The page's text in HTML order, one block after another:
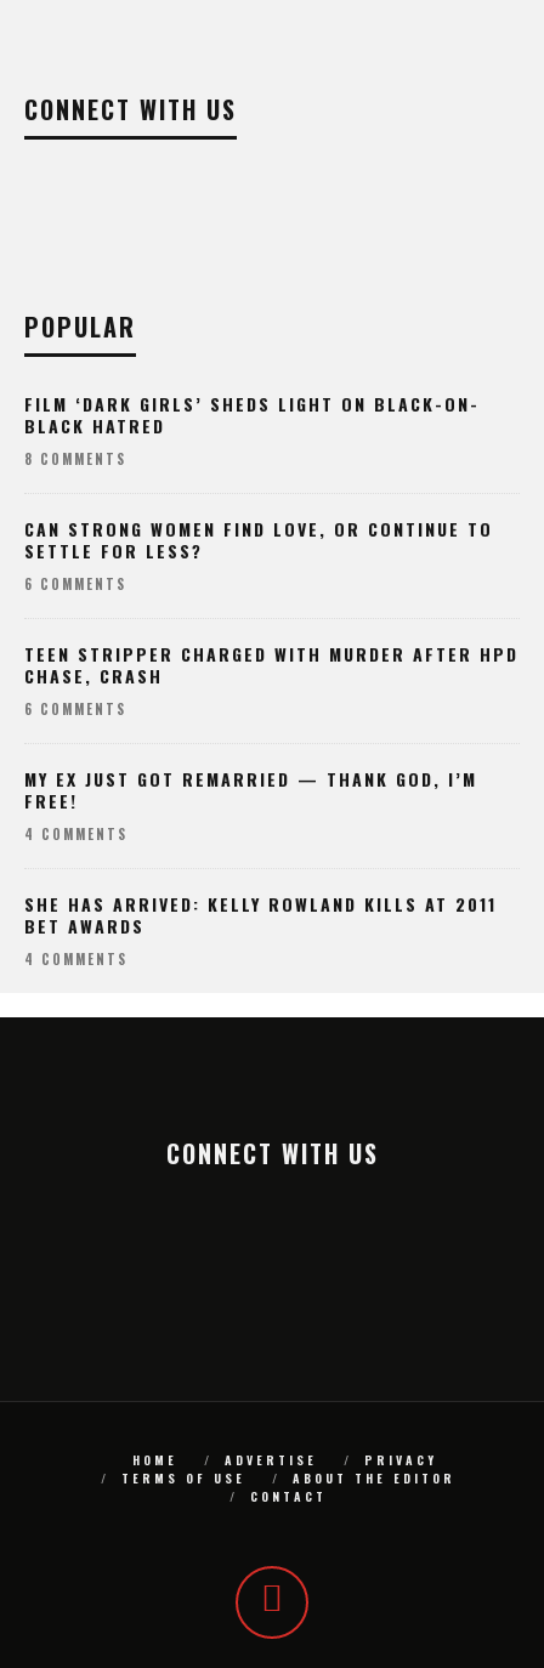
CONNECT WITH US
POPULAR
FILM ‘DARK GIRLS’ SHEDS LIGHT ON BLACK-ON-
BLACK HATRED
8 COMMENTS
CAN STRONG WOMEN FIND LOVE, OR CONTINUE TO
SETTLE FOR LESS?
6 COMMENTS
TEEN STRIPPER CHARGED WITH MURDER AFTER HPD
CHASE, CRASH
6 COMMENTS
MY EX JUST GOT REMARRIED — THANK GOD, I’M
FREE!
4 COMMENTS
SHE HAS ARRIVED: KELLY ROWLAND KILLS AT 2011
BET AWARDS
4 COMMENTS
CONNECT WITH US
HOME ADVERTISE
PRIVACY
TERMS OF USE
ABOUT THE EDITOR
CONTACT